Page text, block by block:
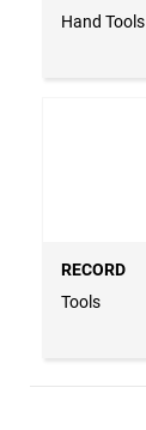
Hand Tools
RECORD
Tools